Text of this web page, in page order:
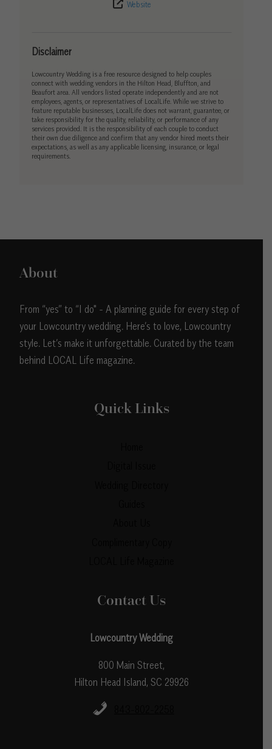
Website
Disclaimer
Lowcountry Wedding is a free resource designed to help couples
connect with wedding vendors in the Hilton Head, Bluffton, and
Beaufort area. All vendors listed operate independently and are not
employees, agents, or representatives of LocalLife. While we strive to
feature reputable businesses, LocalLife does not warrant, guarantee, or
take responsibility for the quality, reliability, or performance of any
services provided. It is the responsibility of each couple to conduct
their own due diligence and confirm that any vendor hired meets their
expectations, as well as any applicable licensing, insurance, or legal
requirements.
About
From “yes” to “I do" - A planning guide for every step of
your Lowcountry wedding. Here’s to love, Lowcountry
style. Let’s make it unforgettable. Curated by the team
behind LOCAL Life magazine.
Quick Links
Contact Us
Lowcountry Wedding
800 Main Street,
Hilton Head Island, SC 29926